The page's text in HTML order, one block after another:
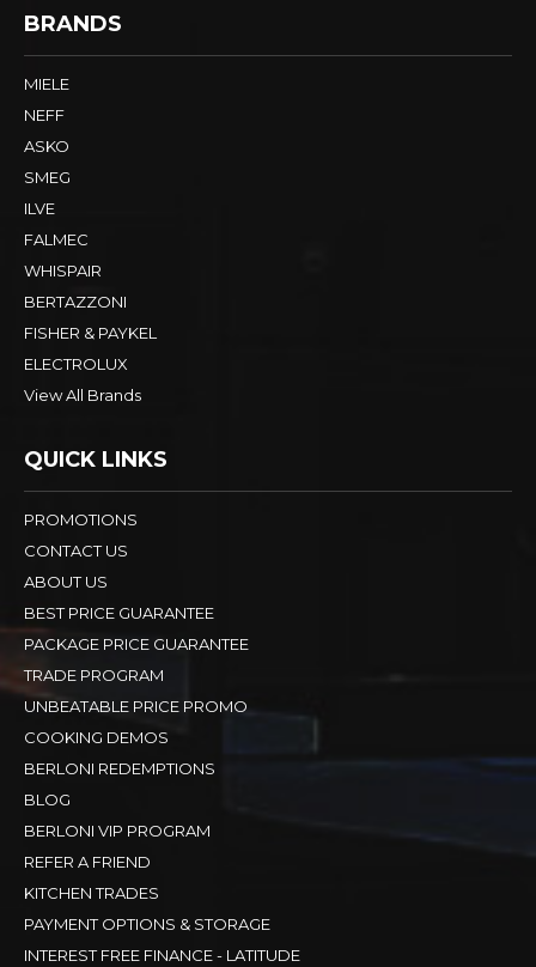
BRANDS
MIELE
NEFF
ASKO
SMEG
ILVE
FALMEC
WHISPAIR
BERTAZZONI
FISHER & PAYKEL
ELECTROLUX
View All Brands
QUICK LINKS
PROMOTIONS
CONTACT US
ABOUT US
BEST PRICE GUARANTEE
PACKAGE PRICE GUARANTEE
TRADE PROGRAM
UNBEATABLE PRICE PROMO
COOKING DEMOS
BERLONI REDEMPTIONS
BLOG
BERLONI VIP PROGRAM
REFER A FRIEND
KITCHEN TRADES
PAYMENT OPTIONS & STORAGE
INTEREST FREE FINANCE - LATITUDE